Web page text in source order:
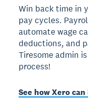
Win back time in
pay cycles.
automate wage
deductions, and
Tiresome admin
process!
See how Xero